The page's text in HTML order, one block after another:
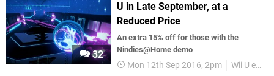
32
U in Late September, at a
Reduced Price
An extra 15% off for those with the
Nindies@Home demo
Mon 12th Sep 2016, 2pm Wii U eShop